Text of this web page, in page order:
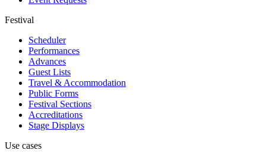
Festival
Scheduler
Performances
Advances
Guest Lists
Travel & Accommodation
Public Forms
Festival Sections
Accreditations
Stage Displays
Use cases